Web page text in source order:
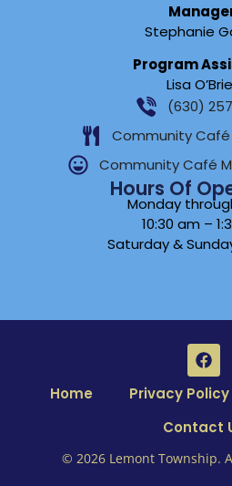
Stephanie
Program
Lisa
(630)
Community Café
Community Café
Hours Of
Monday
10:30 am –
Saturday &
Home Privacy Policy
Contact
© 2026 Lemont Township.